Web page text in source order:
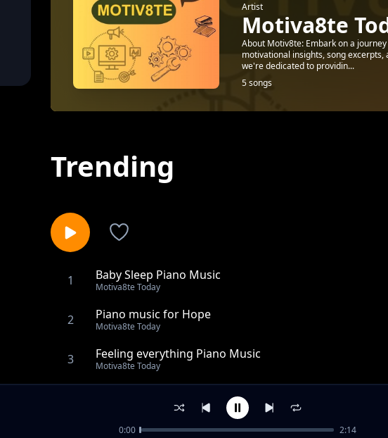
Artist
Motiva8te
About Motiv8te: Embark on a
motivational insights, song
we're dedicated to providin...
5 songs
Trending
1 Baby Sleep Piano Music
Motiva8te Today
2 Piano music for Hope
Motiva8te Today
3 Feeling everything Piano Music
Motiva8te Today
Piano Music tomorrow feeling
Hopeful Piano Music
0:00 2:14